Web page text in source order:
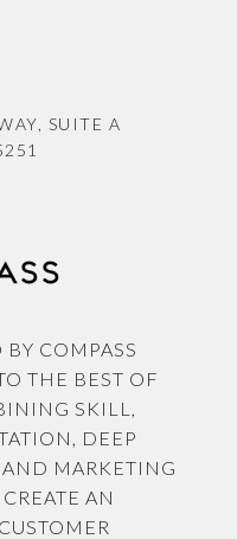
SUITE A
COMPASS
THE BEST OF
SKILL,
DEEP
MARKETING
AN